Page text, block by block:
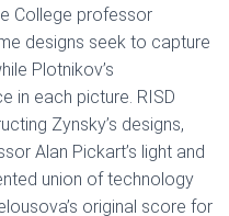
College professor
designs seek to capture
Plotnikov’s
in each picture. RISD
Zynsky’s designs,
Alan Pickart’s light and
union of technology
original score for